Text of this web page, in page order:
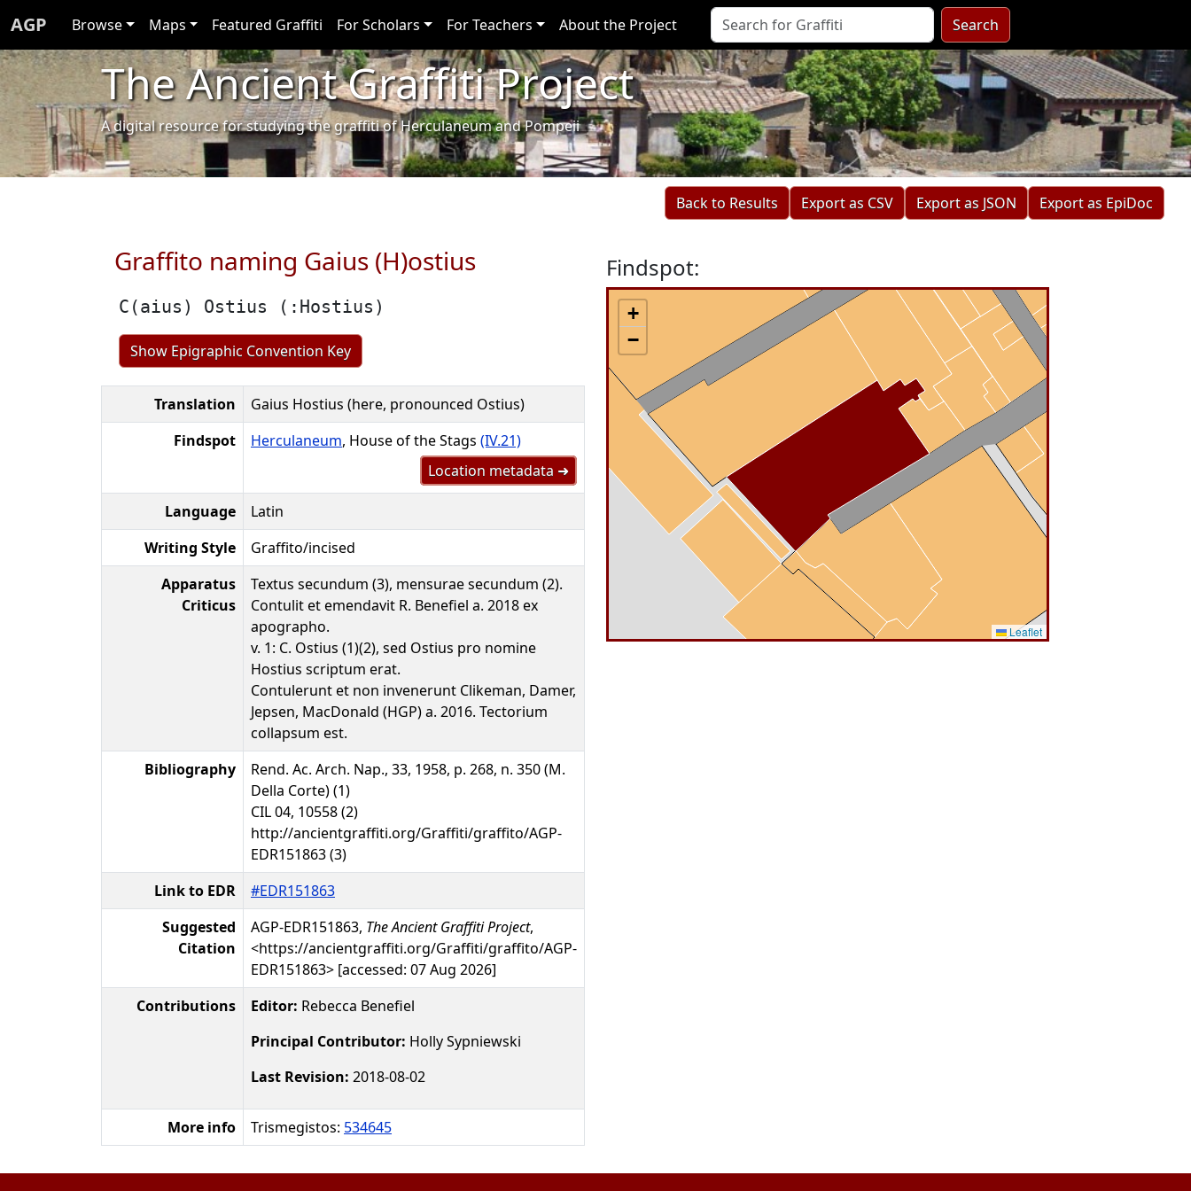
AGP Browse Maps Featured Graffiti For Scholars For Teachers About the Project Search
The Ancient Graffiti Project
A digital resource for studying the graffiti of Herculaneum and Pompeii
Back to Results Export as CSV Export as JSON Export as EpiDoc
Graffito naming Gaius (H)ostius
C(aius) Ostius (:Hostius)
Show Epigraphic Convention Key
Translation
Gaius Hostius (here, pronounced Ostius)
Findspot
Herculaneum, House of the Stags (IV.21)
Location metadata ➜
Language
Latin
Writing Style
Graffito/incised
Apparatus
Criticus
Textus secundum (3), mensurae secundum (2).
Contulit et emendavit R. Benefiel a. 2018 ex
apographo.
v. 1: C. Ostius (1)(2), sed Ostius pro nomine
Hostius scriptum erat.
Contulerunt et non invenerunt Clikeman, Damer,
Jepsen, MacDonald (HGP) a. 2016. Tectorium
collapsum est.
Bibliography
Rend. Ac. Arch. Nap., 33, 1958, p. 268, n. 350 (M.
Della Corte) (1)
CIL 04, 10558 (2)
http://ancientgraffiti.org/Graffiti/graffito/AGP-
EDR151863 (3)
Link to EDR
#EDR151863
Suggested
Citation
AGP-EDR151863, The Ancient Graffiti Project,
<https://ancientgraffiti.org/Graffiti/graffito/AGP-
EDR151863> [accessed: 07 Aug 2026]
Contributions
Editor: Rebecca Benefiel
Principal Contributor: Holly Sypniewski
Last Revision: 2018-08-02
More info Trismegistos: 534645
Findspot:
+
−
Leaflet